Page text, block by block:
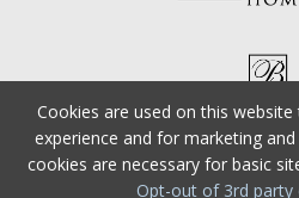
Cookies are used on this
experience and for marketing
cookies are necessary for basic
Opt-out of 3rd party